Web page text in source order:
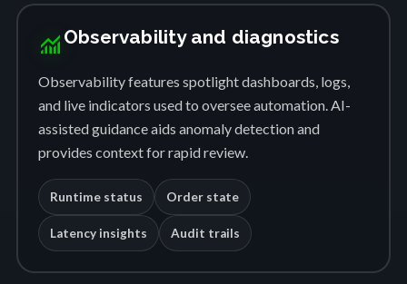
monitoring Observability and diagnostics
Observability features spotlight dashboards, logs,
and live indicators used to oversee automation. AI-
assisted guidance aids anomaly detection and
provides context for rapid review.
Runtime status Order state
Latency insights Audit trails